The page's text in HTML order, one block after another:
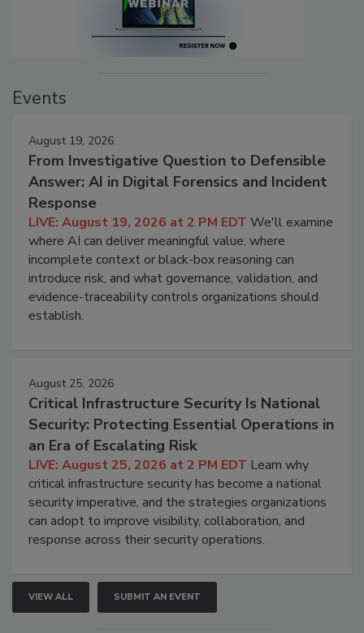
Events
August 19, 2026
From Investigative Question to Defensible
Answer: AI in Digital Forensics and Incident
Response
LIVE: August 19, 2026 at 2 PM EDT We'll examine
where AI can deliver meaningful value, where
incomplete context or black-box reasoning can
introduce risk, and what governance, validation, and
evidence-traceability controls organizations should
establish.
August 25, 2026
Critical Infrastructure Security Is National
Security: Protecting Essential Operations in
an Era of Escalating Risk
LIVE: August 25, 2026 at 2 PM EDT Learn why
critical infrastructure security has become a national
security imperative, and the strategies organizations
can adopt to improve visibility, collaboration, and
response across their security operations.
VIEW ALL SUBMIT AN EVENT